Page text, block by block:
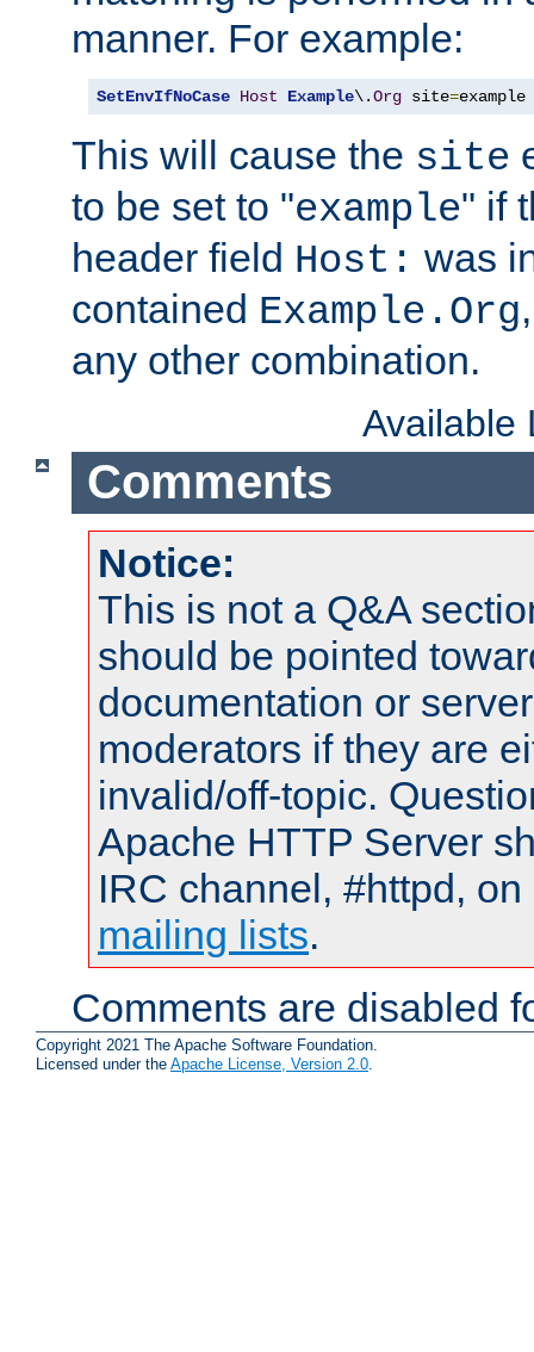
manner. For example:
SetEnvIfNoCase Host Example\.Org site=example
This will cause the site
to be set to "example" if
header field Host: was
contained Example.Org
any other combination.
Available
Comments
Notice:
This is not a Q&A
should be pointed
documentation or
moderators if they are
invalid/off-topic.
Apache HTTP Server
IRC channel, #httpd,
mailing lists.
Comments are disabled
Copyright 2021 The Apache Software Foundation.
Licensed under the Apache License, Version 2.0